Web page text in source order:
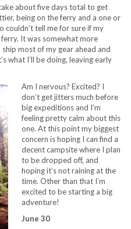
about five days total to get
being on the ferry and a one or
couldn’t tell me for sure if my
It was somewhat more
most of my gear ahead and
what I’ll be doing, leaving early
Am I nervous? Excited? I
don’t get jitters much before
big expeditions and I’m
feeling pretty calm about this
one. At this point my biggest
concern is hoping I can find a
decent campsite where I plan
to be dropped off, and
hoping it’s not raining at the
time. Other than that I’m
excited to be starting a big
adventure!
June 30